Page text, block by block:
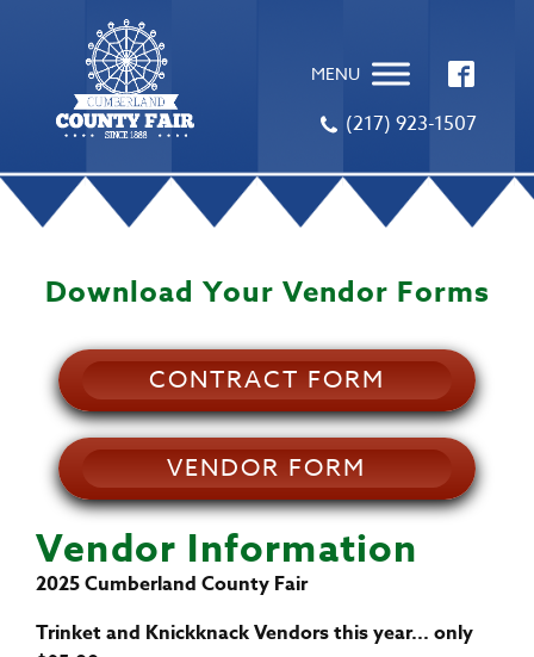
MENU
(217) 923-1507
Vendor Information
2025 Cumberland County Fair
Trinket and Knickknack Vendors this year... only
Download Your Vendor Forms
CONTRACT FORM
VENDOR FORM